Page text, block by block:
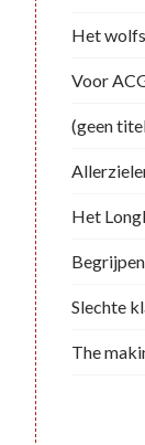
Het
Voor
(geen
Het
Slechte
The